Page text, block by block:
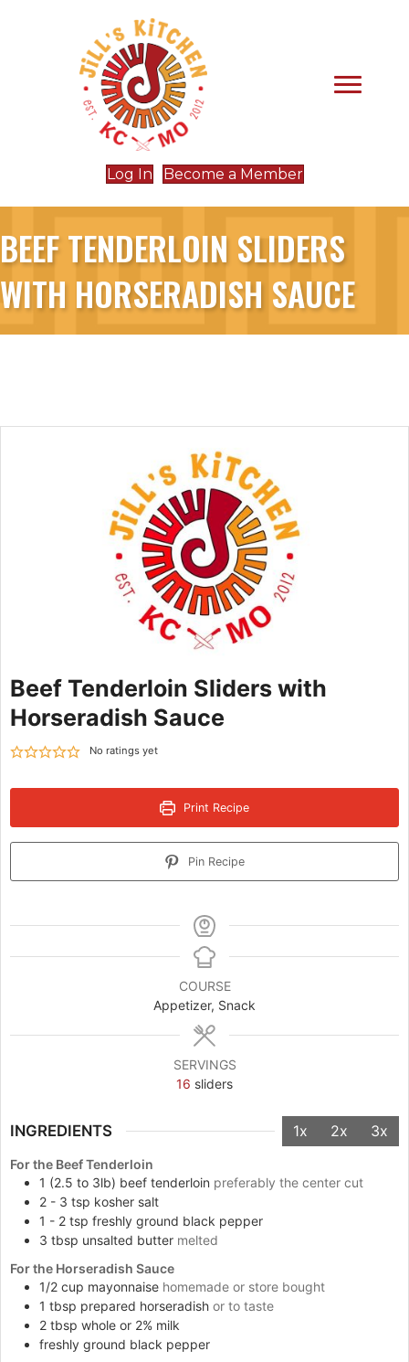
Log In Become a Member
BEEF TENDERLOIN SLIDERS
WITH HORSERADISH SAUCE
Beef Tenderloin Sliders with
Horseradish Sauce
No ratings yet
Print Recipe
Pin Recipe
COURSE
Appetizer, Snack
SERVINGS
16 sliders
INGREDIENTS 1x 2x 3x
For the Beef Tenderloin
1 (2.5 to 3lb) beef tenderloin preferably the center cut
2 - 3 tsp kosher salt
1 - 2 tsp freshly ground black pepper
3 tbsp unsalted butter melted
For the Horseradish Sauce
1/2 cup mayonnaise homemade or store bought
1 tbsp prepared horseradish or to taste
2 tbsp whole or 2% milk
freshly ground black pepper